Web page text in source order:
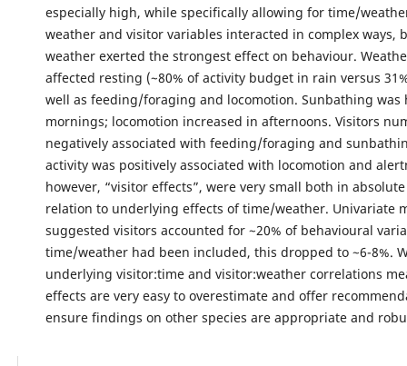
especially high, while specifically allowing for time/
weather and visitor variables interacted in complex ways,
weather exerted the strongest effect on behaviour.
affected resting (~80% of activity budget in rain versus
well as feeding/foraging and locomotion. Sunbathing was
mornings; locomotion increased in afternoons. Visitors
negatively associated with feeding/foraging and
activity was positively associated with locomotion and
however, “visitor effects”, were very small both in
relation to underlying effects of time/weather. Univariate
suggested visitors accounted for ~20% of behavioural
time/weather had been included, this dropped to ~6-8%.
underlying visitor:time and visitor:weather correlations
effects are very easy to overestimate and offer
ensure findings on other species are appropriate and